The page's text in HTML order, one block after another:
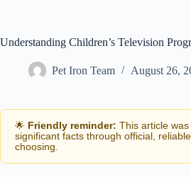
Understanding Children’s Television
Pet Iron Team August 26,
🌟 Friendly reminder: This article
significant facts through official,
choosing.